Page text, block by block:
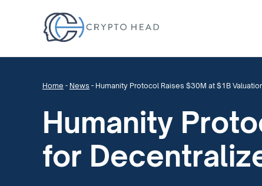
Home - News - Humanity Protocol Raises $30M at $1B
Humanity
for